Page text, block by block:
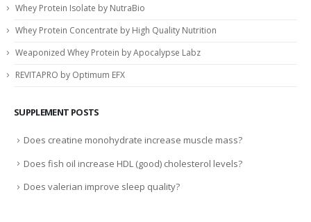
Whey Protein Isolate by NutraBio
Whey Protein Concentrate by High Quality Nutrition
Weaponized Whey Protein by Apocalypse Labz
REVITAPRO by Optimum EFX
SUPPLEMENT POSTS
Does creatine monohydrate increase muscle mass?
Does fish oil increase HDL (good) cholesterol levels?
Does valerian improve sleep quality?